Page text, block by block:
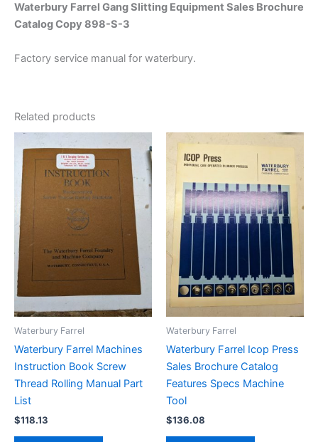
Waterbury Farrel Gang Slitting Equipment Sales Brochure
Catalog Copy 898-S-3
Factory service manual for waterbury.
Related products
Waterbury Farrel
Waterbury Farrel Machines
Instruction Book Screw
Thread Rolling Manual Part
List
$118.13
Waterbury Farrel
Waterbury Farrel Icop Press
Sales Brochure Catalog
Features Specs Machine
Tool
$136.08